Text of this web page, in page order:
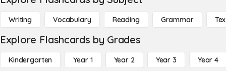
Writing Vocabulary Reading Grammar
Explore Flashcards by Grades
Kindergarten Year 1 Year 2 Year 3 Year 4